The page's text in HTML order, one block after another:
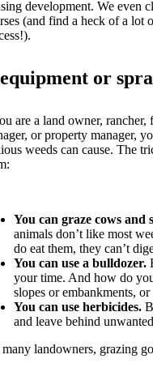
development. We even
(and find a heck of a lot
or
are a land owner, rancher,
or property manager,
weeds can cause. The
You can graze cows and
animals don’t like most
do eat them, they can’t
You can use a bulldozer.
your time. And how do
slopes or embankments,
You can use herbicides.
and leave behind
landowners, grazing